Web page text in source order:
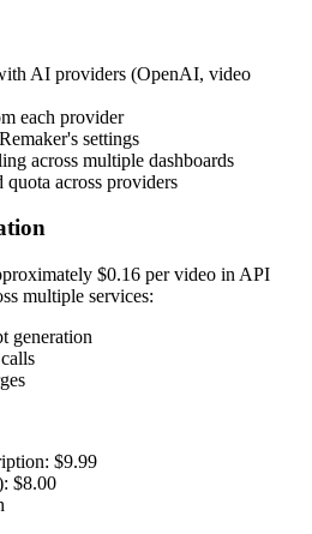
AI providers (OpenAI, video
each provider
settings
across multiple dashboards
quota across providers
$0.16 per video in API
multiple services:
generation
$9.99
$8.00